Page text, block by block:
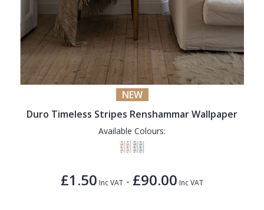
NEW
Duro Timeless Stripes Renshammar Wallpaper
Available Colours:
£1.50 Inc VAT - £90.00 Inc VAT